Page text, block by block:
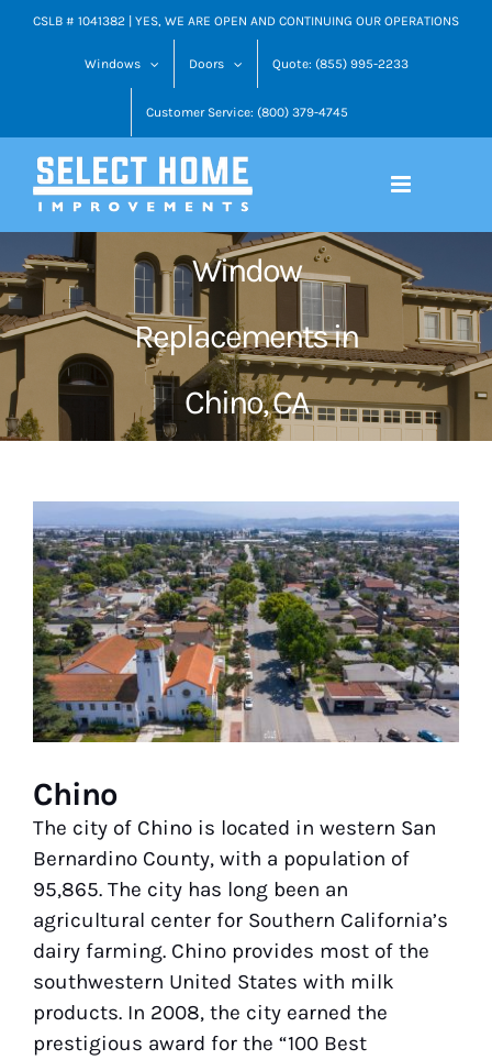
SkipCSLB # 1041382 | YES, WE ARE OPEN AND CONTINUING OUR OPERATIONS
Windows Doors Quote: (855) 995-2233
Customer Service: (800) 379-4745
Window
Replacements in
Chino, CA
Larger
Image
Chino
The city of Chino is located in western San
Bernardino County, with a population of
95,865. The city has long been an
agricultural center for Southern California’s
dairy farming. Chino provides most of the
southwestern United States with milk
products. In 2008, the city earned the
prestigious award for the “100 Best